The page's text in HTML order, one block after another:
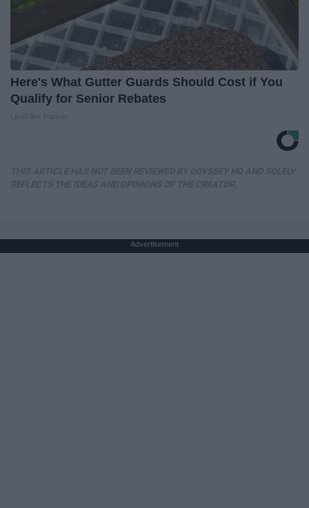
Here's What Gutter Guards Should Cost if You
Qualify for Senior Rebates
Advertisement